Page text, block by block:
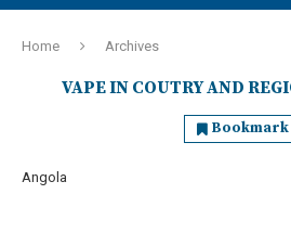
Home Archives
VAPE IN COUTRY AND
Bookmark
Angola